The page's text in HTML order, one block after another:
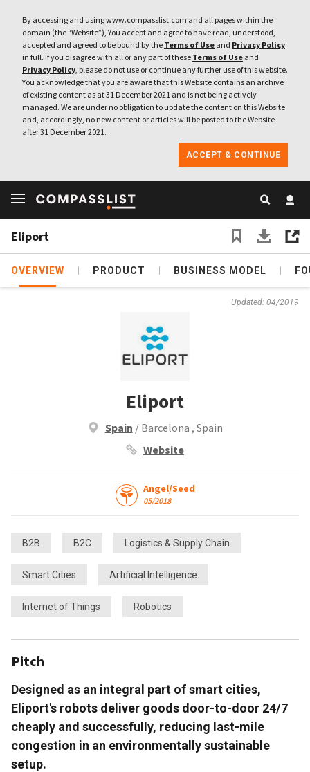
By accessing and using www.compasslist.com and all pages within the
domain (the “Website”), You accept and agree to have read, understood,
accepted and agreed to be bound by the Terms of Use and Privacy Policy
in full. If you disagree with all or any part of these Terms of Use and
Privacy Policy, please do not use or continue any further use of this website.
You acknowledge that you are aware that this Website contains an archive
of existing content as at 31 December 2021 and is not being actively
managed. We are under no obligation to update the content on this Website
and, accordingly, no new content or articles will be posted to the Website
after 31 December 2021.
ACCEPT & CONTINUE
Eliport
OVERVIEW PRODUCT BUSINESS MODEL
Updated: 04/2019
Eliport
Spain / Barcelona , Spain
Website
Angel/Seed
05/2018
B2B B2C Logistics & Supply Chain
Smart Cities Artificial Intelligence
Internet of Things Robotics
Pitch
Designed as an integral part of smart cities,
Eliport's robots deliver goods door-to-door 24/7
cheaply and successfully, reducing last-mile
congestion in an environmentally sustainable
setup.